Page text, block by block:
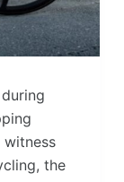
witness
the